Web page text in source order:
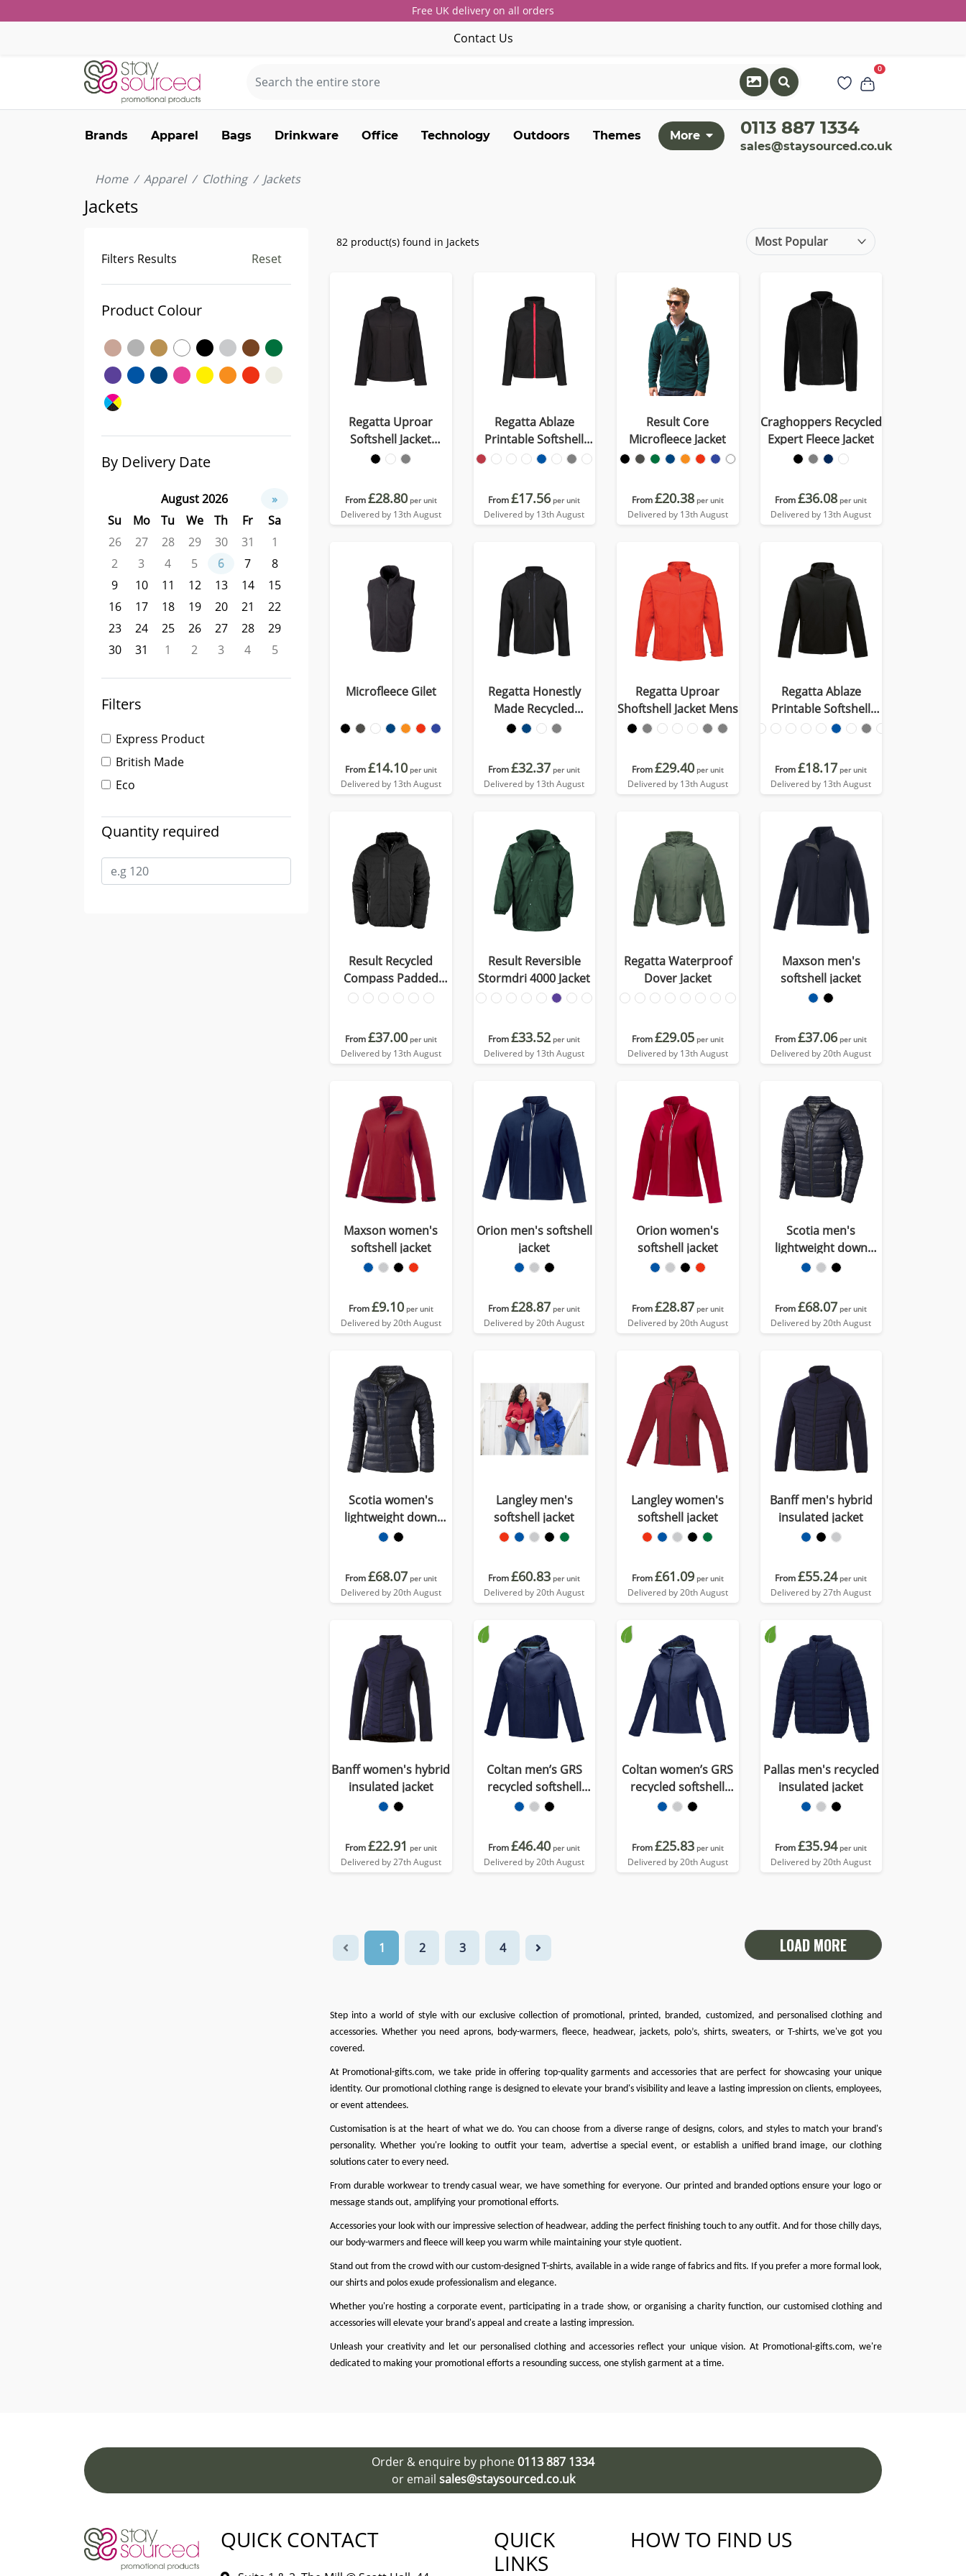
Free UK delivery on all orders
Contact Us
0
Brands Apparel Bags Drinkware Office Technology Outdoors Themes More 0113 887 1334
sales@staysourced.co.uk
Home Apparel Clothing Jackets
Jackets
Filters Results Reset
Product Colour
By Delivery Date
August 2026
»
Su
Mo Tu We Th Fr
Sa
26
27 28 29 30 31
1
2
3 4 5 6 7
8
9
10 11 12 13 14
15
16
17 18 19 20 21
22
23
24 25 26 27 28
29
30
31 1 2 3 4 5
Filters
Express Product
British Made
Eco
Quantity required
82 product(s) found in Jackets
Regatta Uproar
Softshell Jacket
Womens
From£28.80 per unit
Delivered by 13th August
Regatta Ablaze
Printable Softshell
Womens
From£17.56 per unit
Delivered by 13th August
Result Core
Microfleece Jacket
From£20.38 per unit
Delivered by 13th August
Craghoppers Recycled
Expert Fleece Jacket
From£36.08 per unit
Delivered by 13th August
Microfleece Gilet
From£14.10 per unit
Delivered by 13th August
Regatta Honestly
Made Recycled
Softshell Jacket
From£32.37 per unit
Delivered by 13th August
Regatta Uproar
Shoftshell Jacket Mens
From£29.40 per unit
Delivered by 13th August
Regatta Ablaze
Printable Softshell
Jacket Mens
From£18.17 per unit
Delivered by 13th August
Result Recycled
Compass Padded
Jacket
From£37.00 per unit
Delivered by 13th August
Result Reversible
Stormdri 4000 Jacket
From£33.52 per unit
Delivered by 13th August
Regatta Waterproof
Dover Jacket
From£29.05 per unit
Delivered by 13th August
Maxson men's
softshell jacket
From£37.06 per unit
Delivered by 20th August
Maxson women's
softshell jacket
From£9.10 per unit
Delivered by 20th August
Orion men's softshell
jacket
From£28.87 per unit
Delivered by 20th August
Orion women's
softshell jacket
From£28.87 per unit
Delivered by 20th August
Scotia men's
lightweight down
jacket
From£68.07 per unit
Delivered by 20th August
Scotia women's
lightweight down
jacket
From£68.07 per unit
Delivered by 20th August
Langley men's
softshell jacket
From£60.83 per unit
Delivered by 20th August
Langley women's
softshell jacket
From£61.09 per unit
Delivered by 20th August
Banff men's hybrid
insulated jacket
From£55.24 per unit
Delivered by 27th August
Banff women's hybrid
insulated jacket
From£22.91 per unit
Delivered by 27th August
Coltan men’s GRS
recycled softshell
jacket
From£46.40 per unit
Delivered by 20th August
Coltan women’s GRS
recycled softshell
jacket
From£25.83 per unit
Delivered by 20th August
Pallas men's recycled
insulated jacket
From£35.94 per unit
Delivered by 20th August
1 2 3 4 LOAD MORE
Step into a world of style with our exclusive collection of promotional, printed, branded, customized, and personalised clothing and
accessories. Whether you need aprons, body-warmers, fleece, headwear, jackets, polo’s,shirts,sweaters, or T-shirts, we've got you
covered.
At Promotional-gifts.com, we take pride in offering top-quality garments and accessories that are perfect for showcasing your unique
identity. Our promotional clothing range is designed to elevate your brand's visibility and leave a lasting impression on clients, employees,
or event attendees.
Customisation is at the heart of what we do. You can choose from a diverse range of designs, colors, and styles to match your brand's
personality. Whether you're looking to outfit your team, advertise a special event, or establish a unified brand image, our clothing
solutions cater to every need.
From durable workwear to trendy casual wear, we have something for everyone. Our printed and branded options ensure your logo or
message stands out, amplifying your promotional efforts.
Accessories your look with our impressive selection of headwear, adding the perfect finishing touch to any outfit. And for those chilly days,
our body-warmers and fleece will keep you warm while maintaining your style quotient.
Stand out from the crowd with our custom-designed T-shirts, available in a wide range of fabrics and fits. If you prefer a more formal look,
our shirts and polos exude professionalism and elegance.
Whether you're hosting a corporate event, participating in a trade show, or organising a charity function, our customised clothing and
accessories will elevate your brand's appeal and create a lasting impression.
Unleash your creativity and let our personalised clothing and accessories reflect your unique vision. At Promotional-gifts.com, we're
dedicated to making your promotional efforts a resounding success, one stylish garment at a time.
Order & enquire by phone0113 887 1334
or email sales@staysourced.co.uk
QUICK CONTACT
QUICK
LINKS
HOW TO FIND US